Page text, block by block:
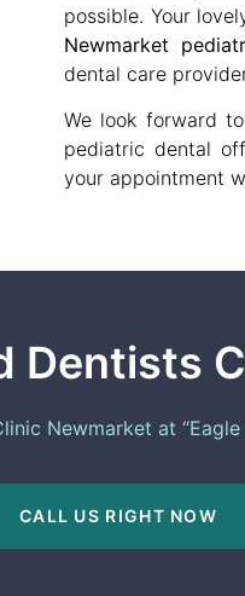
possible. Your
Newmarket
dental care
We look forward
pediatric dental
your appointment
Dentists
Newmarket at “Eagle
CALL US RIGHT NOW